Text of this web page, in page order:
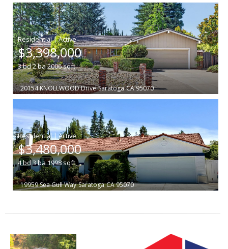
|
$3,398,000
3bd2ba2006sqft
20154 KNOLLWOOD Drive Saratoga CA 95070
|
$3,480,000
4bd 3ba1998sqft
19959 Sea Gull Way Saratoga CA 95070